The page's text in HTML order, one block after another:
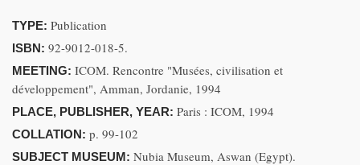
TYPE: Publication
ISBN: 92-9012-018-5.
MEETING: ICOM. Rencontre "Musées, civilisation et
développement", Amman, Jordanie, 1994
PLACE, PUBLISHER, YEAR: Paris : ICOM, 1994
COLLATION: p. 99-102
SUBJECT MUSEUM: Nubia Museum, Aswan (Egypt).